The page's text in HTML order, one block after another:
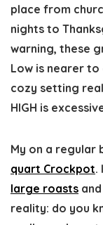
place from
nights to
warning, these
Low is nearer to
cozy setting
HIGH is
My on a regular
quart Crockpot.
large roasts and
reality: do you